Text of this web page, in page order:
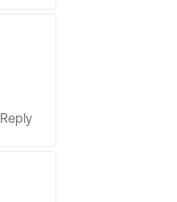
Reply